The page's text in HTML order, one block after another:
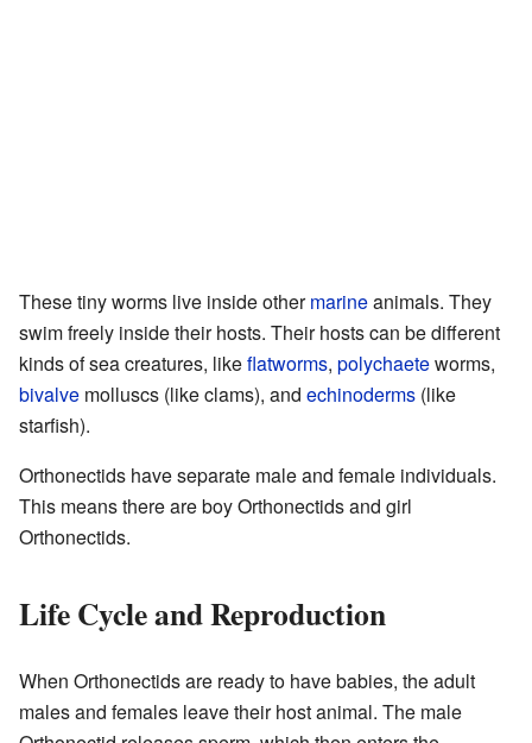
These tiny worms live inside othermarineanimals. They
swim freely inside their hosts. Their hosts can be different
kinds of sea creatures, likeflatworms, polychaeteworms,
bivalve molluscs (like clams), and echinoderms (like
starfish).
Orthonectids have separate male and female individuals.
This means there are boy Orthonectids and girl
Orthonectids.
Life Cycle and Reproduction
When Orthonectids are ready to have babies, the adult
males and females leave their host animal. The male